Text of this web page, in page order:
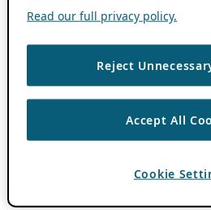
Read our full privacy policy.
Reject
Accept All
Cookie